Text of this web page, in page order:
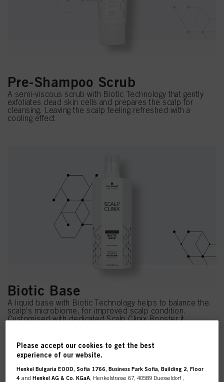
Pre-Shampoo Scrub
A semi-viscous scrub with Biotic Technology that gently
exfoliates dead skin cells and prepares the scalp for
cleansing. Leaving the scalp feeling refreshed with a
cooling effect
Biotic Base
A liquid base with Biotic Technology helps to balance the
scalp's microbiome, for improved scalp condition.
Customised with dedicated Scalp Clinix Booster it
Please accept our cookies to get the best
experience of our website.
Henkel Bulgaria EOOD, Sofia 1766, Business Park Sofia, Building 2, Floor
4 andHenkel AG & Co. KGaA , Henkelstrasse 67, 40589 Duesseldorf ,